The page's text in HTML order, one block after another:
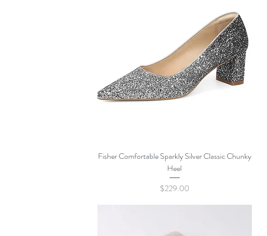
Quick View
Fisher Comfortable Sparkly Silver Classic Chunky
Heel
Price
$229.00